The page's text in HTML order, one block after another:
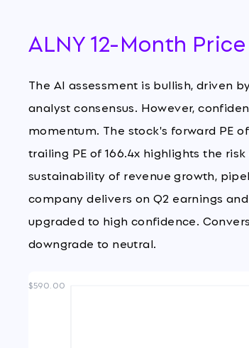
ALNY 12-Month
The AI assessment is bullish, driven
analyst consensus. However,
momentum. The stock's forward PE
trailing PE of 166.4x highlights the
sustainability of revenue growth,
company delivers on Q2 earnings
upgraded to high confidence.
downgrade to neutral.
$590.00